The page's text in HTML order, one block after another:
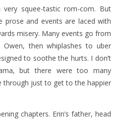
squee-tastic rom-com. But
prose and events are laced with
misery. Many events go from
then whiplashes to uber
to soothe the hurts. I don’t
but there were too many
through just to get to the happier
chapters. Erin’s father, head